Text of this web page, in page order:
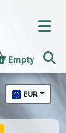
Empty
EUR